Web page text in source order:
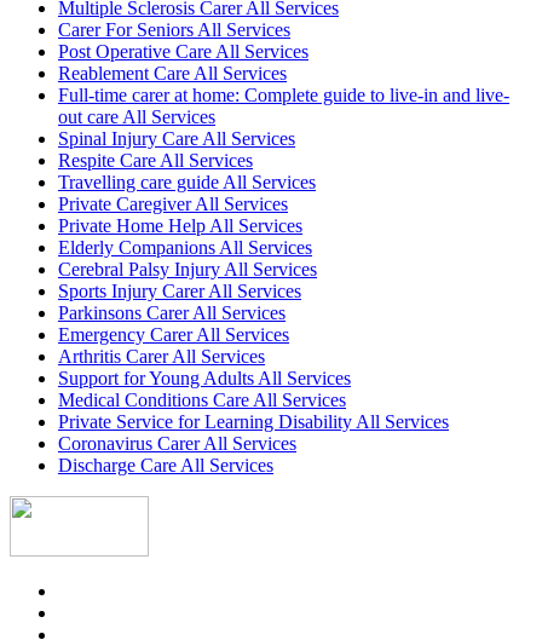
Multiple Sclerosis Carer All Services
Carer For Seniors All Services
Post Operative Care All Services
Reablement Care All Services
Full-time carer at home: Complete guide to live-in and live-
out care All Services
Spinal Injury Care All Services
Respite Care All Services
Travelling care guide All Services
Private Caregiver All Services
Private Home Help All Services
Elderly Companions All Services
Cerebral Palsy Injury All Services
Sports Injury Carer All Services
Parkinsons Carer All Services
Emergency Carer All Services
Arthritis Carer All Services
Support for Young Adults All Services
Medical Conditions Care All Services
Private Service for Learning Disability All Services
Coronavirus Carer All Services
Discharge Care All Services